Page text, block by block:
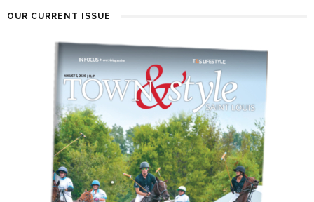
OUR CURRENT ISSUE